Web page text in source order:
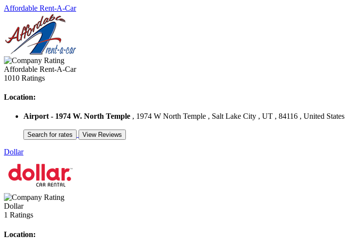
Affordable Rent-A-Car
Affordable Rent-A-Car
1010 Ratings
Location:
Airport - 1974 W. North Temple , 1974 W North Temple , Salt Lake City , UT , 84116 , United States
Dollar
Dollar
1 Ratings
Location: